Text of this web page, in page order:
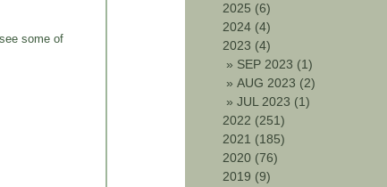
some of
2025 (6)
2024 (4)
2023 (4)
» SEP 2023 (1)
» AUG 2023 (2)
» JUL 2023 (1)
2022 (251)
2021 (185)
2020 (76)
2019 (9)